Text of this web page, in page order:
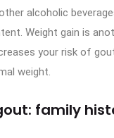
alcoholic
Weight gain is
your risk of
weight.
family